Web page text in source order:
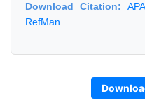
Download Citation: APA
RefMan